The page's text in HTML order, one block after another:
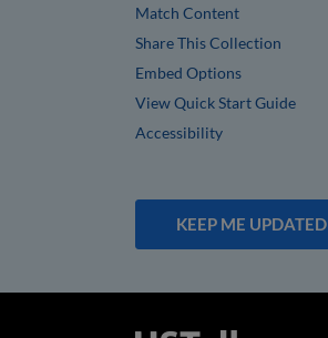
Match Content
Share This Collection
Embed Options
View Quick Start Guide
Accessibility
KEEP ME UPDATED